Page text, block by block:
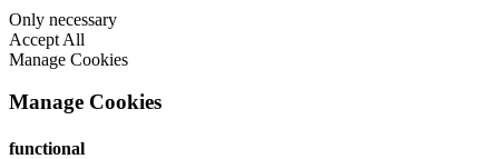
Only necessary
Accept All
Manage Cookies
Manage Cookies
functional